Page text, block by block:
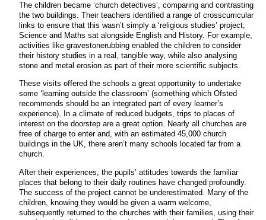
The children became ‘church detectives’, comparing and contrasting
the two buildings. Their teachers identified a range of crosscurricular
links to ensure that this wasn’t simply a ‘religious studies’ project;
Science and Maths sat alongside English and History. For example,
activities like gravestonerubbing enabled the children to consider
their history studies in a real, tangible way, while also analysing
stone and metal erosion as part of their more scientific subjects.
These visits offered the schools a great opportunity to undertake
some ‘learning outside the classroom’ (something which Ofsted
recommends should be an integrated part of every learner’s
experience). In a climate of reduced budgets, trips to places of
interest on the doorstep are a great option. Nearly all churches are
free of charge to enter and, with an estimated 45,000 church
buildings in the UK, there aren’t many schools located far from a
church.
After their experiences, the pupils’ attitudes towards the familiar
places that belong to their daily routines have changed profoundly.
The success of the project cannot be underestimated. Many of the
children, knowing they would be given a warm welcome,
subsequently returned to the churches with their families, using their